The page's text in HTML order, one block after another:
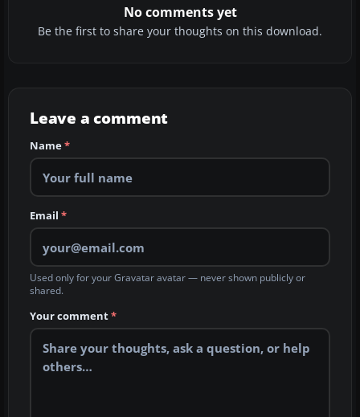
No comments yet
Be the first to share your thoughts on this download.
Leave a comment
Name*
Email *
Used only for your Gravatar avatar — never shown publicly or
shared.
Your comment*